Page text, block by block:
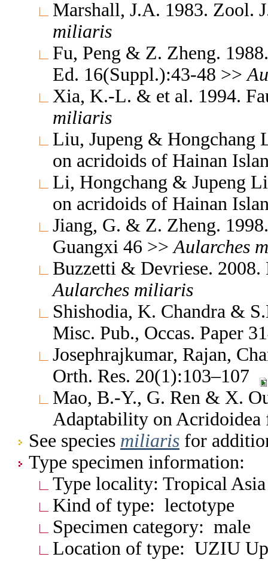
Marshall, J.A. 1983. Zool.
miliaris
Fu, Peng & Z. Zheng.
Ed. 16(Suppl.):43-48 >>
Xia, K.-L. & et al. 1994.
miliaris
Liu, Jupeng & Hongchang
on acridoids of Hainan
Li, Hongchang & Jupeng
on acridoids of Hainan
Jiang, G. & Z. Zheng.
Guangxi 46 >> Aularches
Buzzetti & Devriese.
Aularches miliaris
Shishodia, K. Chandra &
Misc. Pub., Occas. Paper
Josephrajkumar, Rajan,
Orth. Res. 20(1):103–107
Mao, B.-Y., G. Ren & X.
Adaptability on
See species miliaris for
Type specimen information:
Type locality: Tropical Asia
Kind of type: lectotype
Specimen category: male
Location of type: UZIU